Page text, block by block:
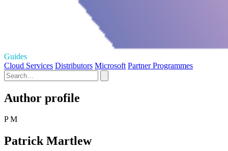
Guides
Cloud Services Distributors Microsoft Partner Programmes
Author profile
P M
Patrick Martlew